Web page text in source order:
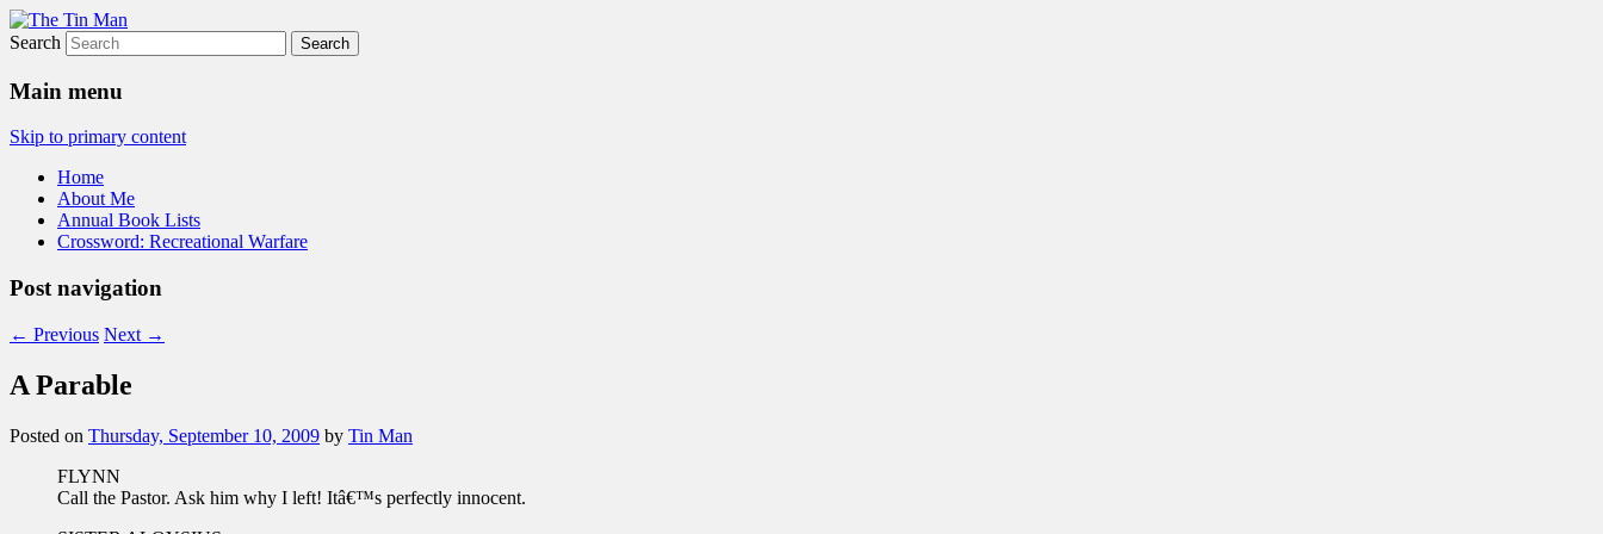
The Tin Man
Search
Main menu
Skip to primary content
Home
About Me
Annual Book Lists
Crossword: Recreational Warfare
Post navigation
← Previous Next →
A Parable
Posted on Thursday, September 10, 2009 by Tin Man
FLYNN
Call the Pastor. Ask him why I left! Itâ€™s perfectly innocent.